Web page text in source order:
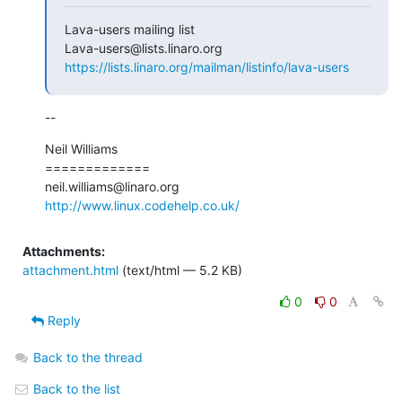
Lava-users mailing list
https://lists.linaro.org/mailman/listinfo/lava-users
--
Neil Williams
=============
http://www.linux.codehelp.co.uk/
Attachments:
attachment.html (text/html — 5.2 KB)
0
0
Reply
Back to the thread
Back to the list